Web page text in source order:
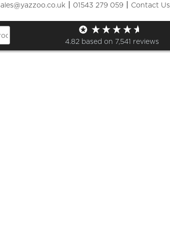
| 01543 279 059 | Contact Us
4.82 based on 7,541 reviews